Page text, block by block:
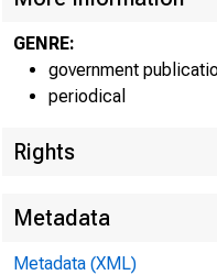
GENRE:
government
periodical
Rights
Metadata
Metadata (XML)